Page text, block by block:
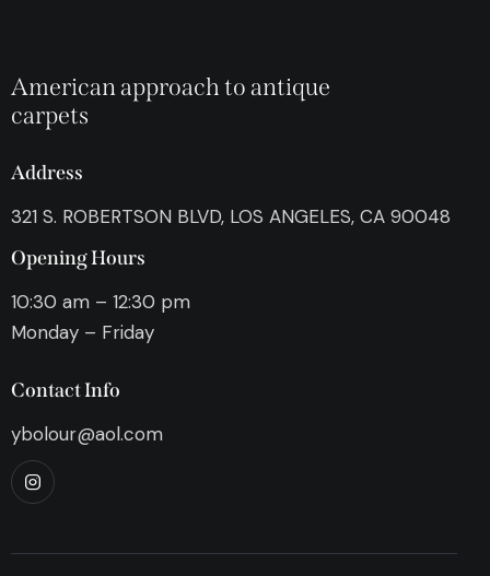
American approach to antique
carpets
Address
321 S. ROBERTSON BLVD, LOS ANGELES, CA 90048
Opening Hours
10:30 am – 12:30 pm
Monday – Friday
Contact Info
ybolour@aol.com